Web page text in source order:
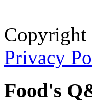
Privacy
Food's